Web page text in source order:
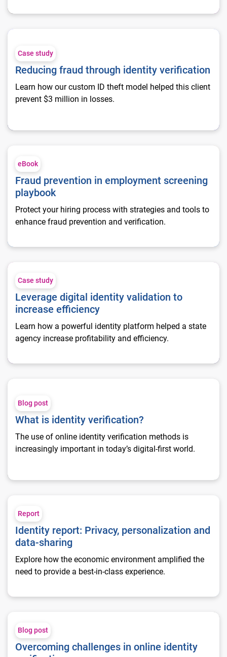
Reducing fraud through identity verification
Case study
Reducing fraud through identity verification
Learn how our custom ID theft model helped this client
prevent $3 million in losses.
eBook
Fraud prevention in employment screening
playbook
Protect your hiring process with strategies and tools to
enhance fraud prevention and verification.
Leverage digital identity validation to increase efficiency
Case study
Leverage digital identity validation to
increase efficiency
Learn how a powerful identity platform helped a state
agency increase profitability and efficiency.
Blog post
What is identity verification?
The use of online identity verification methods is
increasingly important in today’s digital-first world.
Report
Identity report: Privacy, personalization and
data-sharing
Explore how the economic environment amplified the
need to provide a best-in-class experience.
Blog post
Overcoming challenges in online identity